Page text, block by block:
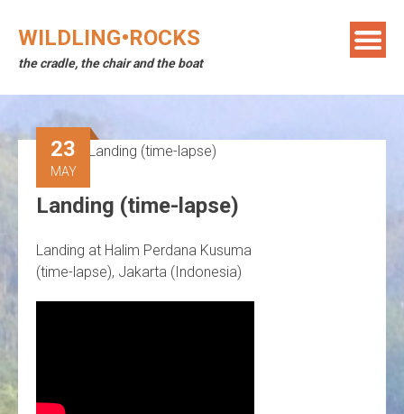
WILDLING•ROCKS
the cradle, the chair and the boat
23
MAY
Landing (time-lapse)
Landing at Halim Perdana Kusuma
(time-lapse), Jakarta (Indonesia)